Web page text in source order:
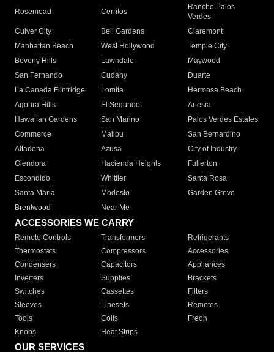
Rosemead Cerritos
Rancho Palos
Verdes
Culver City
Bell Gardens
Claremont
Manhattan Beach
West Hollywood
Temple City
Beverly Hills
Lawndale
Maywood
San Fernando
Cudahy
Duarte
La Canada Flintridge
Lomita
Hermosa Beach
Agoura Hills
El Segundo
Artesia
Hawaiian Gardens
San Marino
Palos Verdes Estates
Commerce
Malibu
San Bernardino
Altadena
Azusa
City of Industry
Glendora
Hacienda Heights
Fullerton
Escondido
Whittier
Santa Rosa
Santa Maria
Modesto
Garden Grove
Brentwood
Near Me
ACCESSORIES WE CARRY
Remote Controls Transformers
Refrigerants
Thermostats
Compressors
Accessories
Condensers
Capacitors
Appliances
Inverters
Supplies
Brackets
Switches
Cassettes
Filters
Sleeves
Linesets
Remotes
Tools
Coils
Freon
Knobs
Heat Strips
OUR SERVICES